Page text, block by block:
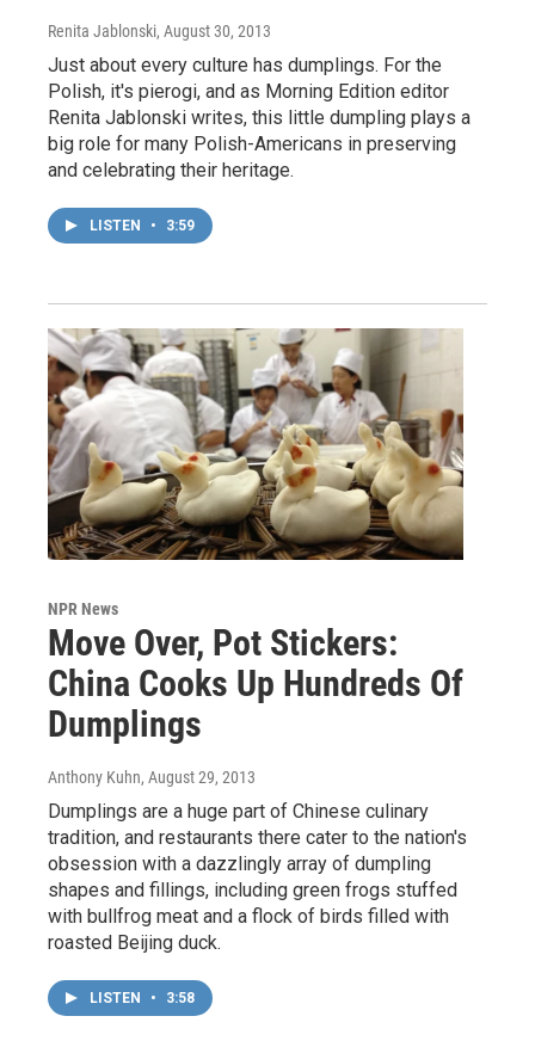
Renita Jablonski, August 30, 2013
Just about every culture has dumplings. For the
Polish, it's pierogi, and as Morning Edition editor
Renita Jablonski writes, this little dumpling plays a
big role for many Polish-Americans in preserving
and celebrating their heritage.
LISTEN • 3:59
NPR News
Move Over, Pot Stickers:
China Cooks Up Hundreds Of
Dumplings
Anthony Kuhn, August 29, 2013
Dumplings are a huge part of Chinese culinary
tradition, and restaurants there cater to the nation's
obsession with a dazzlingly array of dumpling
shapes and fillings, including green frogs stuffed
with bullfrog meat and a flock of birds filled with
roasted Beijing duck.
LISTEN • 3:58